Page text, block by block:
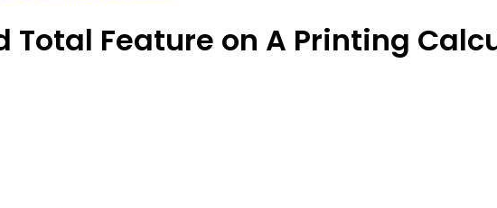
Total Feature on A Printing